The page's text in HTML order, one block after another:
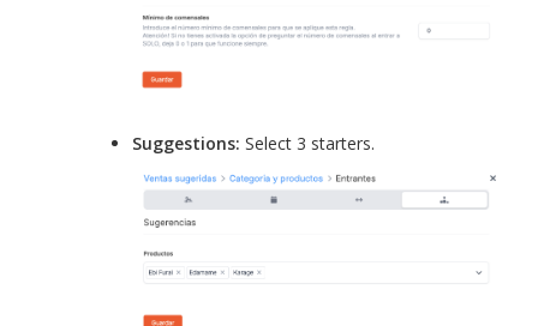
Suggestions: Select 3 starters.